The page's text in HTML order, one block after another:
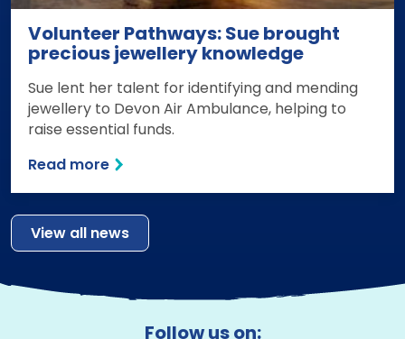
Volunteer Pathways: Sue brought
precious jewellery knowledge
Sue lent her talent for identifying and mending
jewellery to Devon Air Ambulance, helping to
raise essential funds.
Read more
View all news
Follow us on: